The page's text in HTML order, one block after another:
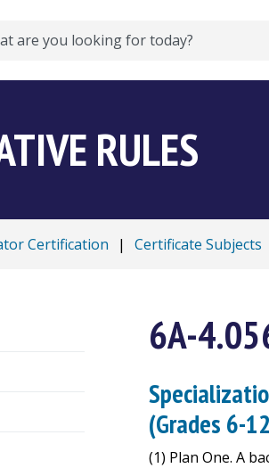
RULES
Certification | Certificate Subjects
6A-
(Grades 6-
(1) Plan One. A